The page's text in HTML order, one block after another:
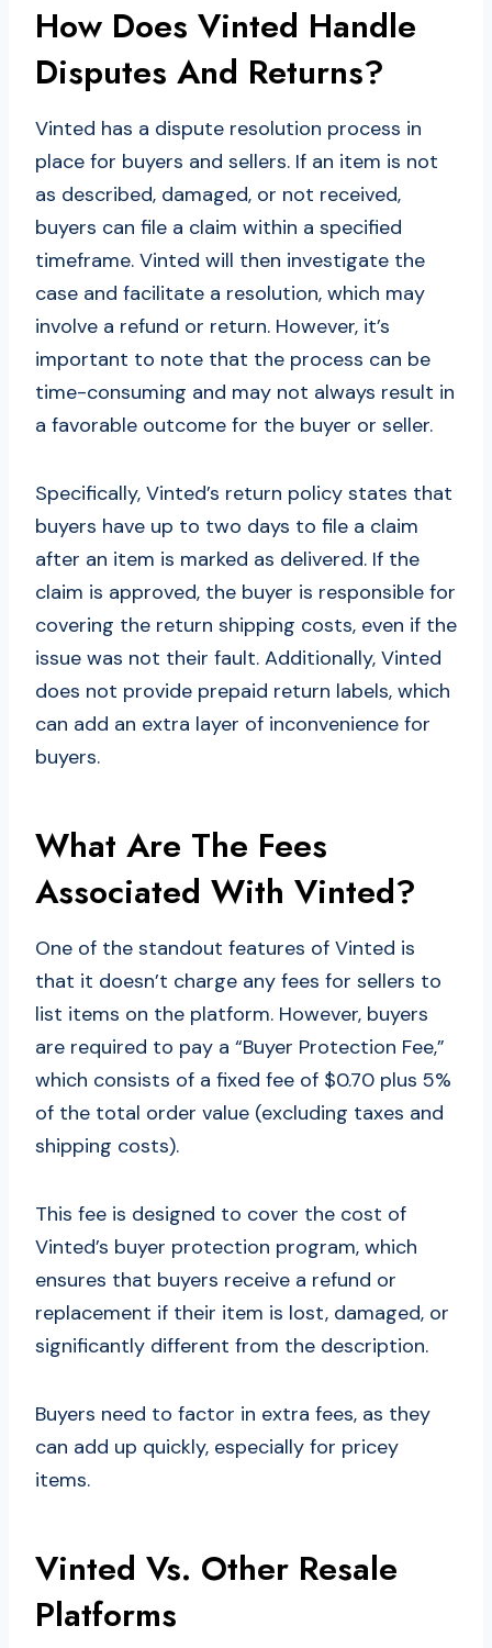
How Does Vinted Handle
Disputes And Returns?
Vinted has a dispute resolution process in
place for buyers and sellers. If an item is not
as described, damaged, or not received,
buyers can file a claim within a specified
timeframe. Vinted will then investigate the
case and facilitate a resolution, which may
involve a refund or return. However, it’s
important to note that the process can be
time-consuming and may not always result in
a favorable outcome for the buyer or seller.
Specifically, Vinted’s return policy states that
buyers have up to two days to file a claim
after an item is marked as delivered. If the
claim is approved, the buyer is responsible for
covering the return shipping costs, even if the
issue was not their fault. Additionally, Vinted
does not provide prepaid return labels, which
can add an extra layer of inconvenience for
buyers.
What Are The Fees
Associated With Vinted?
One of the standout features of Vinted is
that it doesn’t charge any fees for sellers to
list items on the platform. However, buyers
are required to pay a “Buyer Protection Fee,”
which consists of a fixed fee of $0.70 plus 5%
of the total order value (excluding taxes and
shipping costs).
This fee is designed to cover the cost of
Vinted’s buyer protection program, which
ensures that buyers receive a refund or
replacement if their item is lost, damaged, or
significantly different from the description.
Buyers need to factor in extra fees, as they
can add up quickly, especially for pricey
items.
Vinted Vs. Other Resale
Platforms